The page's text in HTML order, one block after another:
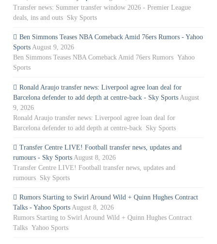
Transfer news: Summer transfer window 2026 - Premier League
deals, ins and outs Sky Sports
Ben Simmons Teases NBA Comeback Amid 76ers Rumors - Yahoo
Sports August 9, 2026
Ben Simmons Teases NBA Comeback Amid 76ers Rumors Yahoo
Sports
Ronald Araujo transfer news: Liverpool agree loan deal for
Barcelona defender to add depth at centre-back - Sky Sports August
9, 2026
Ronald Araujo transfer news: Liverpool agree loan deal for
Barcelona defender to add depth at centre-back Sky Sports
Transfer Centre LIVE! Football transfer news, updates and
rumours - Sky Sports August 8, 2026
Transfer Centre LIVE! Football transfer news, updates and
rumours Sky Sports
Rumors Starting to Swirl Around Wild + Quinn Hughes Contract
Talks - Yahoo Sports August 8, 2026
Rumors Starting to Swirl Around Wild + Quinn Hughes Contract
Talks Yahoo Sports